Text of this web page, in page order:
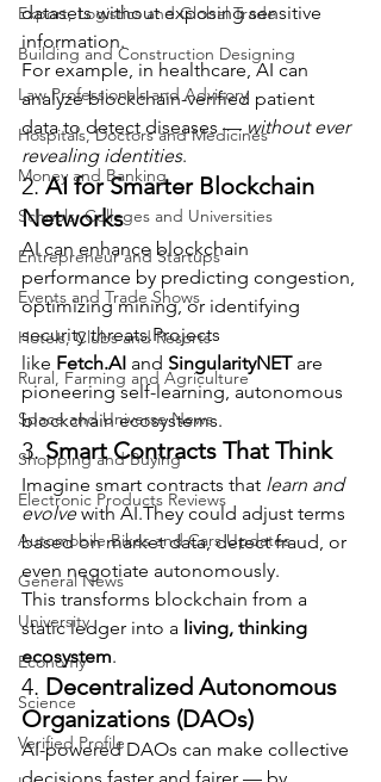
Export, Logistics and Global Trade
Building and Construction Designing
Law Professionals and Advisory
Hospitals, Doctors and Medicines
Money and Banking
Schools, Colleges and Universities
Entrepreneur and Startups
Events and Trade Shows
Hotels, Clubs and Resorts
Rural, Farming and Agriculture
Space and Universe News
Shopping and Buying
Electronic Products Reviews
Automobile Bikes and Cars Updates
General News
University
Economy
Science
Verified Profile
datasets without exposing sensitive
information.
For example, in healthcare, AI can
analyze blockchain-verified patient
data to detect diseases — without ever
revealing identities.
2. AI for Smarter Blockchain
Networks
AI can enhance blockchain
performance by predicting congestion,
optimizing mining, or identifying
security threats.Projects
like Fetch.AI and SingularityNET are
pioneering self-learning, autonomous
blockchain ecosystems.
3. Smart Contracts That Think
Imagine smart contracts that learn and
evolve with AI.They could adjust terms
based on market data, detect fraud, or
even negotiate autonomously.
This transforms blockchain from a
static ledger into a living, thinking
ecosystem.
4. Decentralized Autonomous
Organizations (DAOs)
AI-powered DAOs can make collective